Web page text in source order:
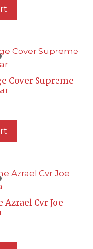
Cover Supreme
Azrael Cvr Joe